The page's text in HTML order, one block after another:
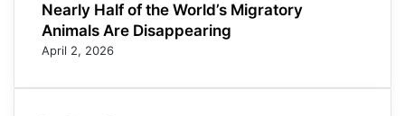
Nearly Half of the World’s Migratory
Animals Are Disappearing
April 2, 2026